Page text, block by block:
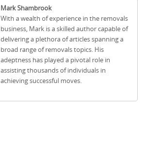
Mark Shambrook
With a wealth of experience in the removals
business, Mark is a skilled author capable of
delivering a plethora of articles spanning a
broad range of removals topics. His
adeptness has played a pivotal role in
assisting thousands of individuals in
achieving successful moves.